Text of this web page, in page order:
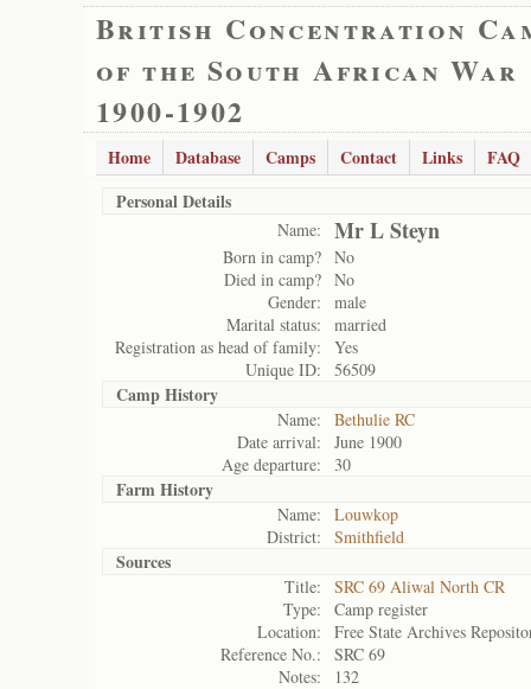
British Concentration
of the South African War
1900-1902
Home Database Camps Contact Links
FAQ
Personal Details
Name: Mr L Steyn
Born in camp? No
Died in camp? No
Gender:
male
Marital status:
married
Registration as head of family:
Yes
Unique ID:
56509
Camp History
Name:
Bethulie RC
Date arrival:
June 1900
Age departure:
30
Farm History
Name:
Louwkop
District:
Smithfield
Sources
Title:
SRC 69 Aliwal North CR
Type:
Camp register
Location:
Free State Archives
Reference No.:
SRC 69
Notes:
132